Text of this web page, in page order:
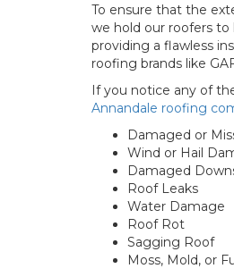
To ensure that the
we hold our roofers
providing a flawless
roofing brands like
If you notice any of
Annandale roofing
Damaged or
Wind or Hail
Damaged
Roof Leaks
Water Damage
Roof Rot
Sagging Roof
Moss, Mold, or